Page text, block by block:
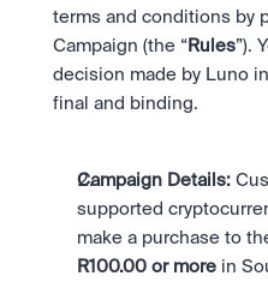
Stocks
Take a position on the
API
data.
Staking
Secure the network. Earn
on
Institutions
OTC
High-value trades through
Scale with our trading
Company
About
Careers
Help build the future of
Legal
Clear terms. Transparent
Newsroom
Help Centre
terms and conditions by
Campaign (the “ Rules”).
decision made by Luno
final and binding.
Campaign Details:
supported
R100.00 or more in